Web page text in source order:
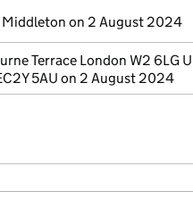
on 2 August 2024
Terrace London W2 6LG
5AU on 2 August 2024